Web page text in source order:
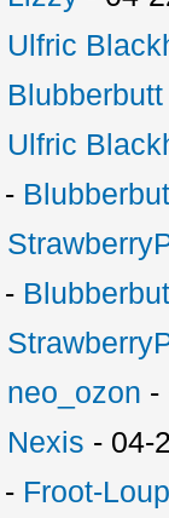
Ulfric
Blubberbutt
Ulfric
-
-
neo_ozon -
Nexis - 04-
- Froot-